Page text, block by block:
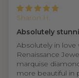
Sharon H.
Absolutely
Absolutely in
Renaissance
marquise
more beautiful in